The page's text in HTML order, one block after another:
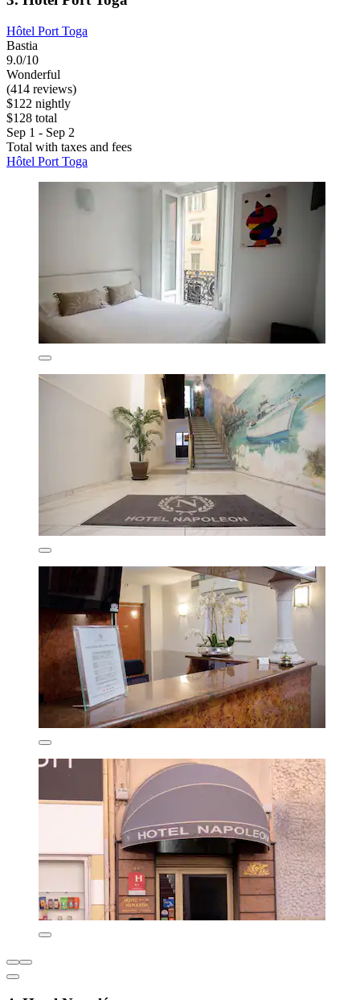
Hôtel Port Toga
Bastia
9.0/10
Wonderful
(414 reviews)
$122 nightly
$128 total
Sep 1 - Sep 2
Total with taxes and fees
Hôtel Port Toga